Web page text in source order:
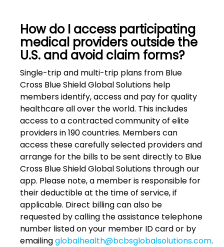
How do I access participating
medical providers outside the
U.S. and avoid claim forms?
Single-trip and multi-trip plans from Blue
Cross Blue Shield Global Solutions help
members identify, access and pay for quality
healthcare all over the world. This includes
access to a contracted community of elite
providers in 190 countries. Members can
access these carefully selected providers and
arrange for the bills to be sent directly to Blue
Cross Blue Shield Global Solutions through our
app. Please note, a member is responsible for
their deductible at the time of service, if
applicable. Direct billing can also be
requested by calling the assistance telephone
number listed on your member ID card or by
emailingglobalhealth@bcbsglobalsolutions.com.